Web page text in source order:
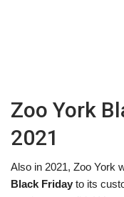
Zoo York
2021
Also in 2021, Zoo York
Black Friday to its